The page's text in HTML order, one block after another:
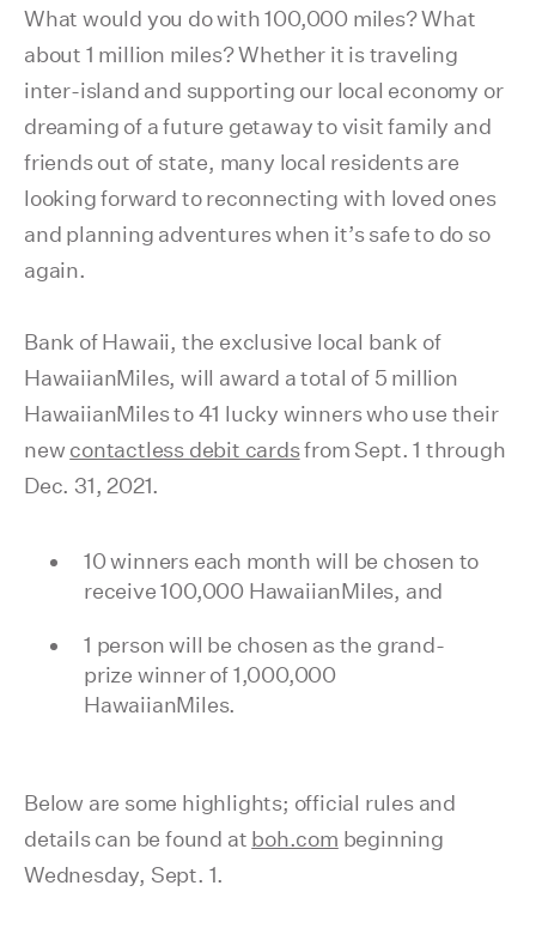
What would you do with 100,000 miles? What
about 1 million miles? Whether it is traveling
inter-island and supporting our local economy or
dreaming of a future getaway to visit family and
friends out of state, many local residents are
looking forward to reconnecting with loved ones
and planning adventures when it’s safe to do so
again.
Bank of Hawaii, the exclusive local bank of
HawaiianMiles, will award a total of 5 million
HawaiianMiles to 41 lucky winners who use their
new contactless debit cardsfrom Sept. 1 through
Dec. 31, 2021.
10 winners each month will be chosen to
receive 100,000 HawaiianMiles, and
1 person will be chosen as the grand-
prize winner of 1,000,000
HawaiianMiles.
Below are some highlights; official rules and
details can be found at boh.com beginning
Wednesday, Sept. 1.